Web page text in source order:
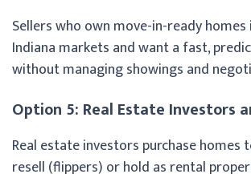
Sellers who own move-in-ready
Indiana markets and want a fast,
without managing showings and
Option 5: Real Estate Investors
Real estate investors purchase homes
resell (flippers) or hold as rental